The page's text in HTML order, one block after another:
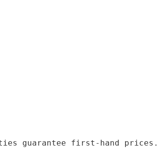
guarantee first-hand prices.